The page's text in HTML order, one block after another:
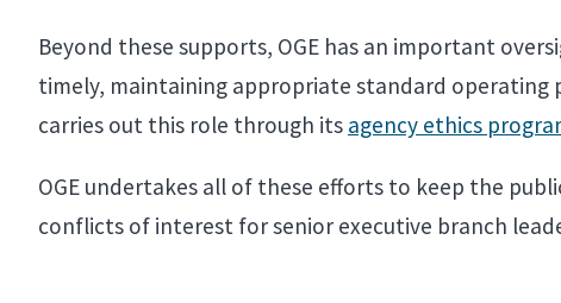
Beyond these supports, OGE has an important
timely, maintaining appropriate standard operating
carries out this role through its agency ethics
OGE undertakes all of these efforts to keep the
conflicts of interest for senior executive branch